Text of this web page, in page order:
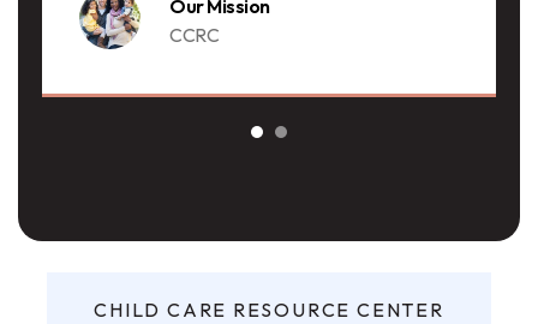
Our Mission
CCRC
CHILD CARE RESOURCE CENTER